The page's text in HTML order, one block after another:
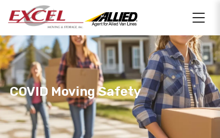
COVID Moving Safety